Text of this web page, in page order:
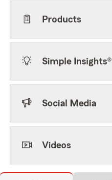
Products
Simple Insights®
Social Media
Videos